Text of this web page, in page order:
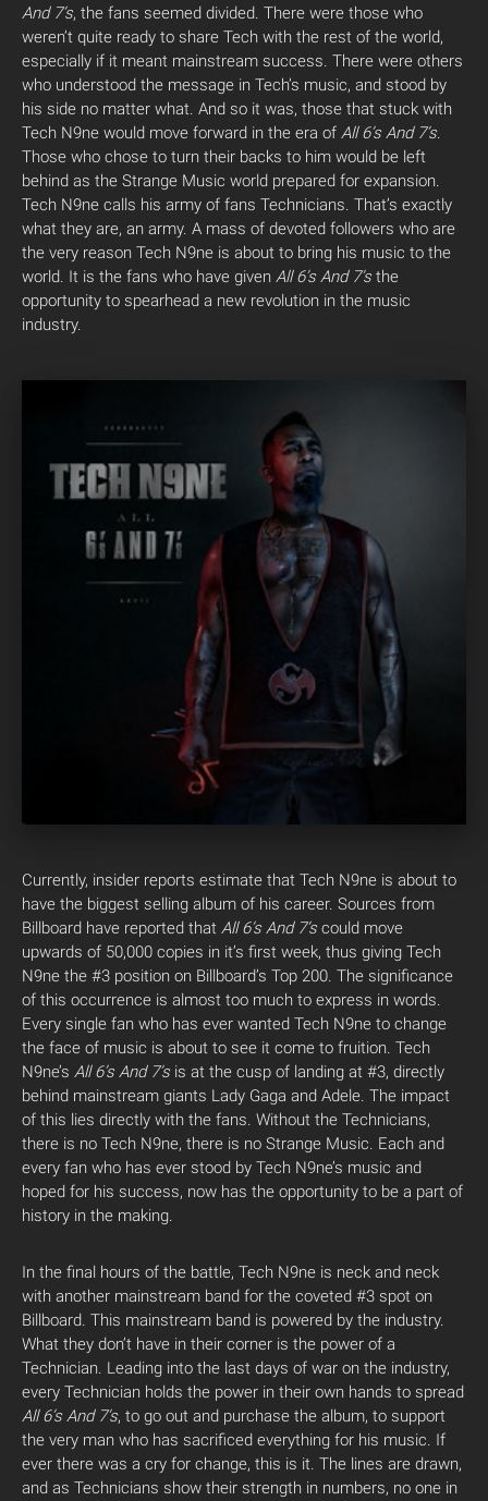
And 7’s, the fans seemed divided. There were those who
weren’t quite ready to share Tech with the rest of the world,
especially if it meant mainstream success. There were others
who understood the message in Tech’s music, and stood by
his side no matter what. And so it was, those that stuck with
Tech N9ne would move forward in the era of All 6’s And 7’s.
Those who chose to turn their backs to him would be left
behind as the Strange Music world prepared for expansion.
Tech N9ne calls his army of fans Technicians. That’s exactly
what they are, an army. A mass of devoted followers who are
the very reason Tech N9ne is about to bring his music to the
world. It is the fans who have given All 6’s And 7’sthe
opportunity to spearhead a new revolution in the music
industry.
Currently, insider reports estimate that Tech N9ne is about to
have the biggest selling album of his career. Sources from
Billboard have reported that All 6’s And 7’scould move
upwards of 50,000 copies in it’s first week, thus giving Tech
N9ne the #3 position on Billboard’s Top 200. The significance
of this occurrence is almost too much to express in words.
Every single fan who has ever wanted Tech N9ne to change
the face of music is about to see it come to fruition. Tech
N9ne’s All 6’s And 7’sis at the cusp of landing at #3, directly
behind mainstream giants Lady Gaga and Adele. The impact
of this lies directly with the fans. Without the Technicians,
there is no Tech N9ne, there is no Strange Music. Each and
every fan who has ever stood by Tech N9ne’s music and
hoped for his success, now has the opportunity to be a part of
history in the making.
In the final hours of the battle, Tech N9ne is neck and neck
with another mainstream band for the coveted #3 spot on
Billboard. This mainstream band is powered by the industry.
What they don’t have in their corner is the power of a
Technician. Leading into the last days of war on the industry,
every Technician holds the power in their own hands to spread
All 6’s And 7’s, to go out and purchase the album, to support
the very man who has sacrificed everything for his music. If
ever there was a cry for change, this is it. The lines are drawn,
and as Technicians show their strength in numbers, no one in